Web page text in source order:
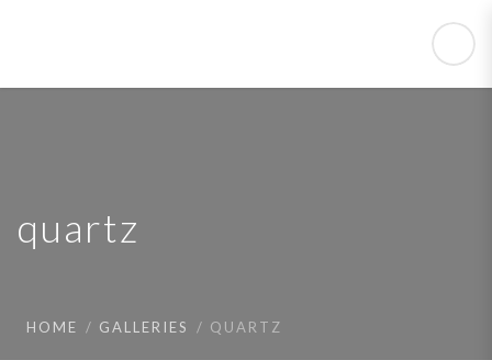
quartz
HOME GALLERIES QUARTZ